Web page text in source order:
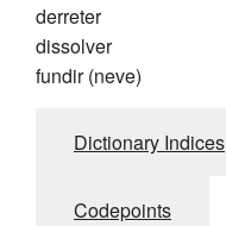
derreter
dissolver
fundir (neve)
Dictionary Indices
Codepoints